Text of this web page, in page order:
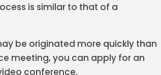
is similar to that of a
be originated more quickly than
meeting, you can apply for an
conference.